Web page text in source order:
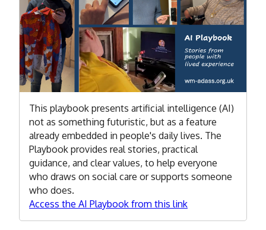
This playbook presents artificial intelligence (AI)
not as something futuristic, but as a feature
already embedded in people's daily lives. The
Playbook provides real stories, practical
guidance, and clear values, to help everyone
who draws on social care or supports someone
who does.
Access the AI Playbook from this link